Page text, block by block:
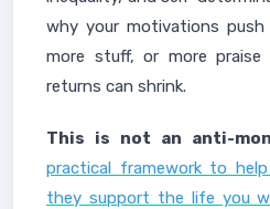
why your motivations
more stuff, or more
returns can shrink.
This is not an anti-
practical framework to
they support the life you